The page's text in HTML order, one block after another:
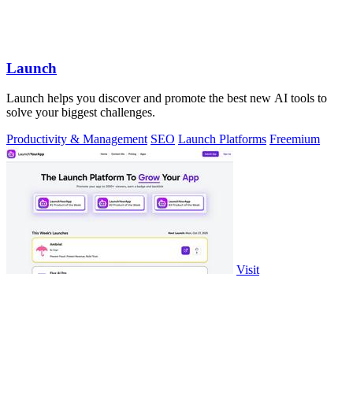
Launch
Launch helps you discover and promote the best new AI tools to
solve your biggest challenges.
Productivity & Management SEO Launch Platforms Freemium
Visit